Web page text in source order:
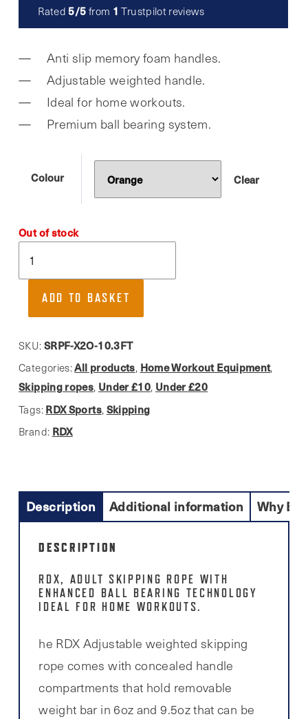
Rated5/5 from 1 Trustpilot reviews
Anti slip memory foam handles.
Adjustable weighted handle.
Ideal for home workouts.
Premium ball bearing system.
Colour Clear
Out of stock
Adult
Rope
ADD TO BASKET
SKU: SRPF-X2O-10.3FT
Categories:All products, Home Workout Equipment,
Skipping ropes, Under £10, Under £20
Tags: RDX Sports, Skipping
Brand: RDX
Description Additional information Why
DESCRIPTION
RDX, ADULT SKIPPING ROPE WITH
ENHANCED BALL BEARING TECHNOLOGY
IDEAL FOR HOME WORKOUTS.
he RDX Adjustable weighted skipping
rope comes with concealed handle
compartments that hold removable
weight bar in 6oz and 9.5oz that can be